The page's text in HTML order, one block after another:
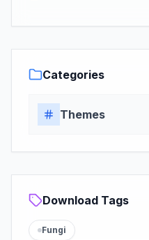
Categories
Themes
Download Tags
Fungi